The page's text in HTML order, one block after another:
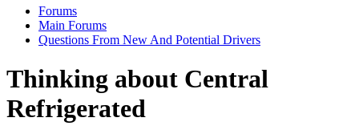
Forums
Main Forums
Questions From New And Potential Drivers
Thinking about Central
Refrigerated